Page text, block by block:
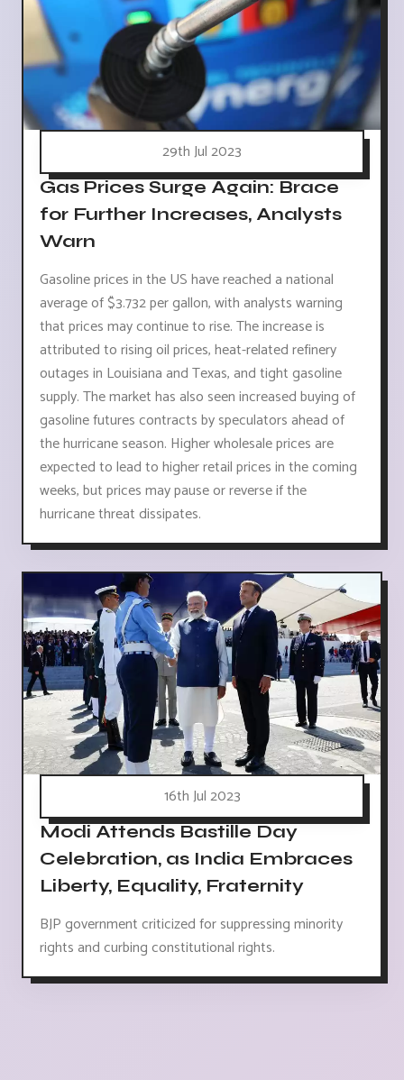
29th Jul 2023
Gas Prices Surge Again: Brace
for Further Increases, Analysts
Warn
Gasoline prices in the US have reached a national
average of $3.732 per gallon, with analysts warning
that prices may continue to rise. The increase is
attributed to rising oil prices, heat-related refinery
outages in Louisiana and Texas, and tight gasoline
supply. The market has also seen increased buying of
gasoline futures contracts by speculators ahead of
the hurricane season. Higher wholesale prices are
expected to lead to higher retail prices in the coming
weeks, but prices may pause or reverse if the
hurricane threat dissipates.
16th Jul 2023
Modi Attends Bastille Day
Celebration, as India Embraces
Liberty, Equality, Fraternity
BJP government criticized for suppressing minority
rights and curbing constitutional rights.